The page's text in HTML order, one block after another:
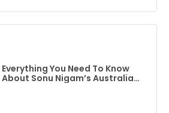
Everything You Need To Know
About Sonu Nigam’s Australia